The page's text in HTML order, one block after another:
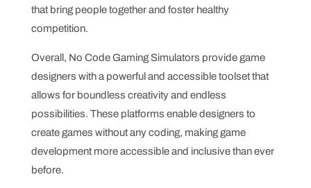
that bring people together and foster healthy
competition.
Overall, No Code Gaming Simulators provide game
designers with a powerful and accessible toolset that
allows for boundless creativity and endless
possibilities. These platforms enable designers to
create games without any coding, making game
development more accessible and inclusive than ever
before.